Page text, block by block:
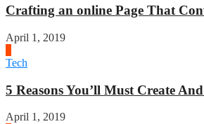
Crafting an online Page That
April 1, 2019
Tech
5 Reasons You’ll Must Create
April 1, 2019